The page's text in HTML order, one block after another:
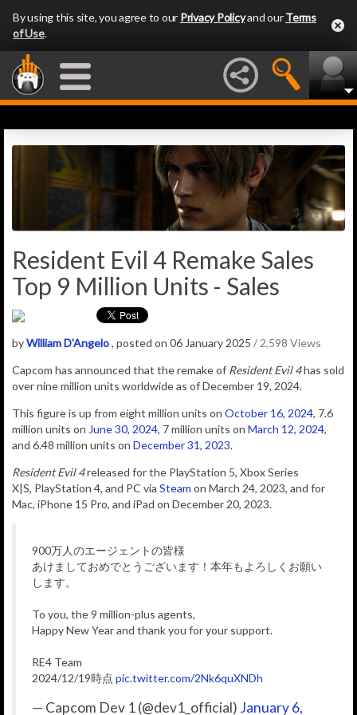
By using this site, you agree to our Privacy Policyand ourTerms
of Use.
Resident Evil 4 Remake Sales
Top 9 Million Units - Sales
byWilliam D'Angelo, posted on 06 January 2025 / 2,598 Views
Capcom has announced that the remake of Resident Evil 4has sold
over nine million units worldwide as of December 19, 2024.
This figure is up from eight million units on October 16, 2024, 7.6
million units on June 30, 2024, 7 million units on March 12, 2024,
and 6.48 million units on December 31, 2023.
Resident Evil 4released for the PlayStation 5, Xbox Series
X|S, PlayStation 4, and PC via Steam on March 24, 2023, and for
Mac, iPhone 15 Pro, and iPad on December 20, 2023.
900万人のエージェントの皆様
あけましておめでとうございます！本年もよろしくお願い
します。
To you, the 9 million-plus agents,
Happy New Year and thank you for your support.
RE4 Team
2024/12/19時点 pic.twitter.com/2Nk6quXNDh
— Capcom Dev 1 (@dev1_official) January 6,